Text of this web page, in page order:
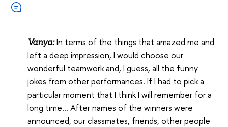
Vanya:In terms of the things that amazed me and
left a deep impression, I would choose our
wonderful teamwork and, I guess, all the funny
jokes from other performances. If I had to pick a
particular moment that I think I will remember for a
long time… After names of the winners were
announced, our classmates, friends, other people